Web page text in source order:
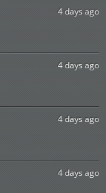
4 days ago
4 days ago
4 days ago
4 days ago